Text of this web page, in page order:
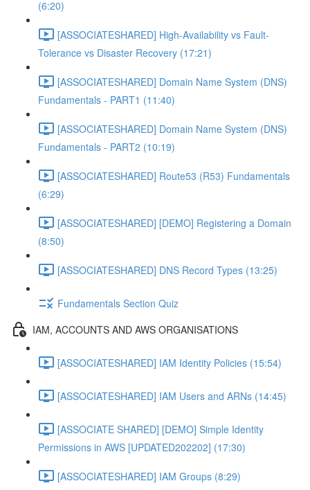
(6:20)
[ASSOCIATESHARED] High-Availability vs Fault-
Tolerance vs Disaster Recovery (17:21)
[ASSOCIATESHARED] Domain Name System (DNS)
Fundamentals - PART1 (11:40)
[ASSOCIATESHARED] Domain Name System (DNS)
Fundamentals - PART2 (10:19)
[ASSOCIATESHARED] Route53 (R53) Fundamentals
(6:29)
[ASSOCIATESHARED] [DEMO] Registering a Domain
(8:50)
[ASSOCIATESHARED] DNS Record Types (13:25)
Fundamentals Section Quiz
IAM, ACCOUNTS AND AWS ORGANISATIONS
[ASSOCIATESHARED] IAM Identity Policies (15:54)
[ASSOCIATESHARED] IAM Users and ARNs (14:45)
[ASSOCIATE SHARED] [DEMO] Simple Identity
Permissions in AWS [UPDATED202202] (17:30)
[ASSOCIATESHARED] IAM Groups (8:29)